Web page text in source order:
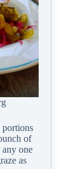
portions
of
one
as